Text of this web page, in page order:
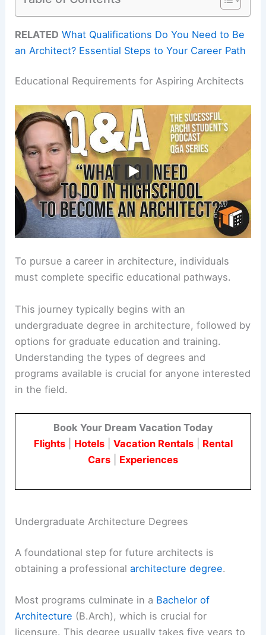
RELATED What Qualifications Do You Need to Be
an Architect? Essential Steps to Your Career Path
Educational Requirements for Aspiring Architects
To pursue a career in architecture, individuals
must complete specific educational pathways.
This journey typically begins with an
undergraduate degree in architecture, followed by
options for graduate education and training.
Understanding the types of degrees and
programs available is crucial for anyone interested
in the field.
Book Your Dream Vacation Today
Flights| Hotels| Vacation Rentals| Rental
Cars
Experiences
Undergraduate Architecture Degrees
A foundational step for future architects is
obtaining a professionalarchitecture degree.
Most programs culminate in a Bachelor of
Architecture (B.Arch), which is crucial for
licensure. This degree usually takes five years to